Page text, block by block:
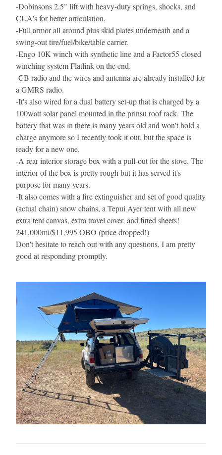
-Dobinsons 2.5" lift with heavy-duty springs, shocks, and
CUA's for better articulation.
-Full armor all around plus skid plates underneath and a
swing-out tire/fuel/bike/table carrier.
-Engo 10K winch with synthetic line and a Factor55 closed
winching system Flatlink on the end.
-CB radio and the wires and antenna are already installed for
a GMRS radio.
-It's also wired for a dual battery set-up that is charged by a
100watt solar panel mounted in the prinsu roof rack. The
battery that was in there is many years old and won't hold a
charge anymore so I recently took it out, but the space is
ready for a new one.
-A rear interior storage box with a pull-out for the stove. The
interior of the box is pretty rough but it has served it's
purpose for many years.
-It also comes with a fire extinguisher and set of good quality
(actual chain) snow chains, a Tepui Ayer tent with all new
extra tent canvas, extra travel cover, and fitted sheets!
241,000mi/$11,995 OBO (price dropped!)
Don't hesitate to reach out with any questions, I am pretty
good at responding promptly.